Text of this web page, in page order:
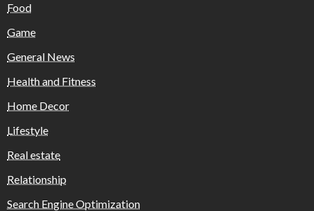
Food
Game
General News
Health and Fitness
Home Decor
Lifestyle
Real estate
Relationship
Search Engine Optimization